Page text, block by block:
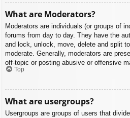
What are Moderators?
Moderators are individuals (or groups of
forums from day to day. They have the
and lock, unlock, move, delete and split
moderate. Generally, moderators are
off-topic or posting abusive or offensive
Top
What are usergroups?
Usergroups are groups of users that